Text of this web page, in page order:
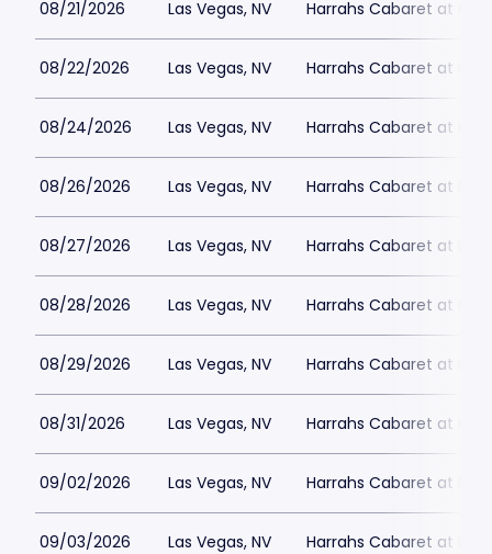
08/21/2026 Las Vegas, NV Harrahs Cabaret at
08/22/2026 Las Vegas, NV Harrahs Cabaret at
08/24/2026 Las Vegas, NV Harrahs Cabaret at
08/26/2026 Las Vegas, NV Harrahs Cabaret at
08/27/2026 Las Vegas, NV Harrahs Cabaret at
08/28/2026 Las Vegas, NV Harrahs Cabaret at
08/29/2026 Las Vegas, NV Harrahs Cabaret at
08/31/2026 Las Vegas, NV Harrahs Cabaret at
09/02/2026 Las Vegas, NV Harrahs Cabaret at
09/03/2026 Las Vegas, NV Harrahs Cabaret at